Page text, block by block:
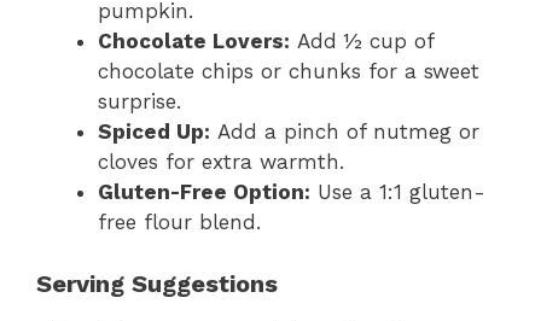
pumpkin.
Chocolate Lovers: Add ½ cup of
chocolate chips or chunks for a sweet
surprise.
Spiced Up: Add a pinch of nutmeg or
cloves for extra warmth.
Gluten-Free Option: Use a 1:1 gluten-
free flour blend.
Serving Suggestions